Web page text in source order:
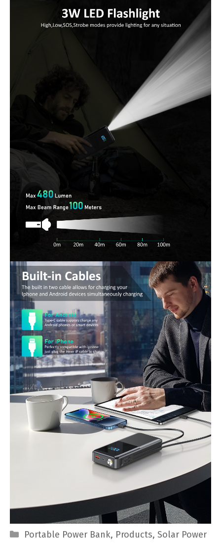
Categories
Portable Power Bank, Products, Solar Power